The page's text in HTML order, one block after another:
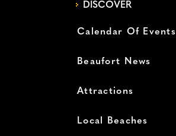
DISCOVER
Calendar Of Events
Beaufort News
Attractions
Local Beaches